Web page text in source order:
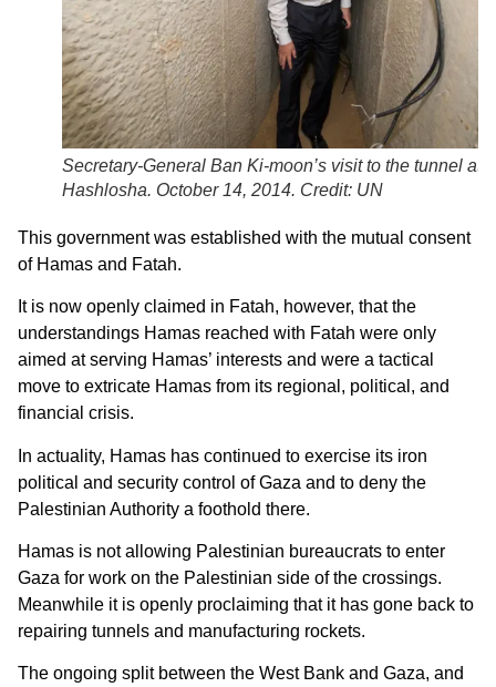
Secretary-General Ban Ki-moon’s visit to the tunnel at
Hashlosha. October 14, 2014. Credit: UN
This government was established with the mutual consent
of Hamas and Fatah.
It is now openly claimed in Fatah, however, that the
understandings Hamas reached with Fatah were only
aimed at serving Hamas’ interests and were a tactical
move to extricate Hamas from its regional, political, and
financial crisis.
In actuality, Hamas has continued to exercise its iron
political and security control of Gaza and to deny the
Palestinian Authority a foothold there.
Hamas is not allowing Palestinian bureaucrats to enter
Gaza for work on the Palestinian side of the crossings.
Meanwhile it is openly proclaiming that it has gone back to
repairing tunnels and manufacturing rockets.
The ongoing split between the West Bank and Gaza, and